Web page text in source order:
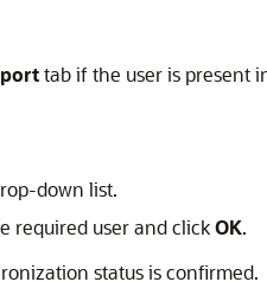
tab if the user is present
down list.
required user and clickOK.
status is confirmed.